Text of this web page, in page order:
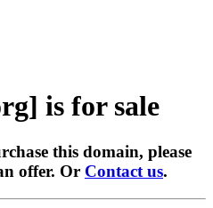
is for sale
this domain, please
offer. Or Contact us.